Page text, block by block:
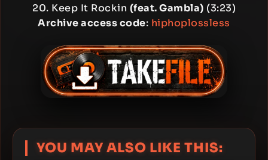
20. Keep It Rockin (feat. Gambla) (3:23)
Archive access code: hiphoplossless
YOU MAY ALSO LIKE THIS: